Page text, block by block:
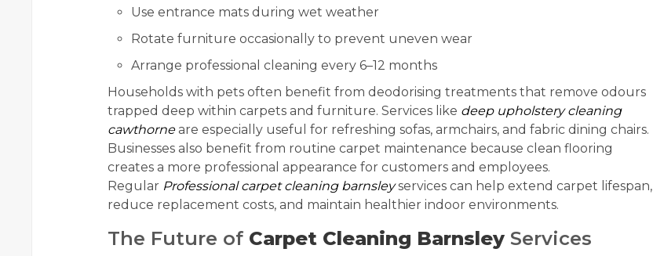
Use entrance mats during wet weather
Rotate furniture occasionally to prevent uneven wear
Arrange professional cleaning every 6–12 months
Households with pets often benefit from deodorising treatments that remove odours
trapped deep within carpets and furniture. Services like deep upholstery cleaning
cawthorneare especially useful for refreshing sofas, armchairs, and fabric dining chairs.
Businesses also benefit from routine carpet maintenance because clean flooring
creates a more professional appearance for customers and employees.
Regular Professional carpet cleaning barnsleyservices can help extend carpet lifespan,
reduce replacement costs, and maintain healthier indoor environments.
The Future of Carpet Cleaning Barnsley Services